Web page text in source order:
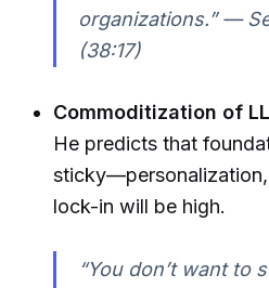
organizations.” —
(38:17)
Commoditization of
He predicts that
lock-in will be high.
“You don’t want to